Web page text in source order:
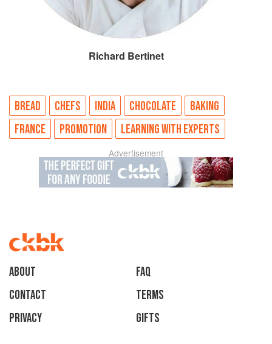
Richard Bertinet
BREAD CHEFS INDIA CHOCOLATE
BAKING
FRANCE
PROMOTION LEARNING WITH EXPERTS
Advertisement
About
faq
Contact
Terms
Privacy
Gifts